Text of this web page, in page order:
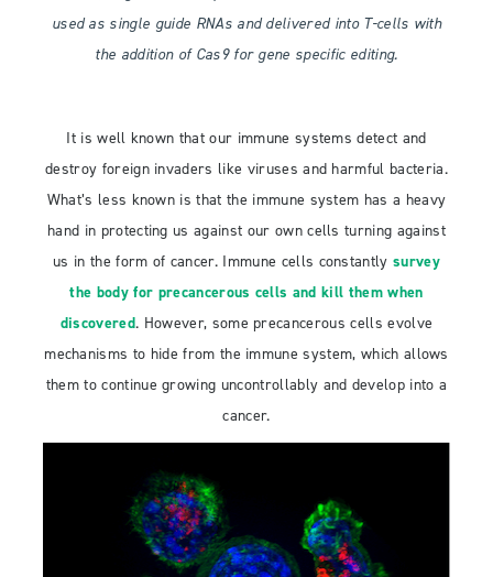
used as single guide RNAs and delivered into T-cells with
the addition of Cas9 for gene specific editing.
It is well known that our immune systems detect and
destroy foreign invaders like viruses and harmful bacteria.
What’s less known is that the immune system has a heavy
hand in protecting us against our own cells turning against
us in the form of cancer. Immune cells constantlysurvey
the body for precancerous cells and kill them when
discovered. However, some precancerous cells evolve
mechanisms to hide from the immune system, which allows
them to continue growing uncontrollably and develop into a
cancer.